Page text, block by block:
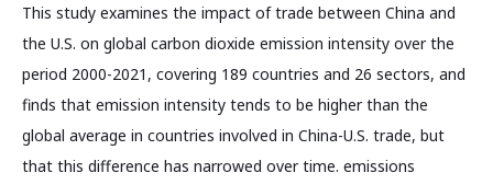
This study examines the impact of trade between China and
the U.S. on global carbon dioxide emission intensity over the
period 2000-2021, covering 189 countries and 26 sectors, and
finds that emission intensity tends to be higher than the
global average in countries involved in China-U.S. trade, but
that this difference has narrowed over time. emissions